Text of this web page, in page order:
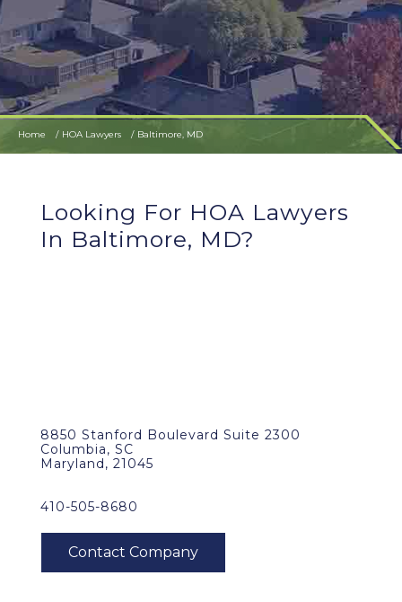
Home HOA Lawyers Baltimore, MD
Looking For HOA Lawyers
In Baltimore, MD?
8850 Stanford Boulevard Suite 2300
Columbia, SC
Maryland, 21045
410-505-8680